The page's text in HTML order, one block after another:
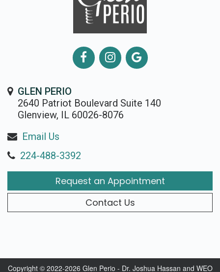
GLEN PERIO
2640 Patriot Boulevard Suite 140
Glenview, IL 60026-8076
Email Us
224-488-3392
Request an Appointment
Contact Us
Copyright © 2022-2026 Glen Perio - Dr. Joshua Hassan and WEO